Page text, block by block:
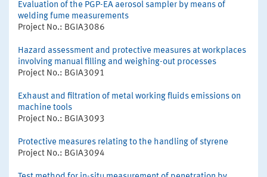
Evaluation of the PGP-EA aerosol sampler by means of
welding fume measurements
Project No.: BGIA3086
Hazard assessment and protective measures at workplaces
involving manual filling and weighing-out processes
Project No.: BGIA3091
Exhaust and filtration of metal working fluids emissions on
machine tools
Project No.: BGIA3093
Protective measures relating to the handling of styrene
Project No.: BGIA3094